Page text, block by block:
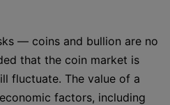
— coins and bullion are no
that the coin market is
fluctuate. The value of a
factors, including